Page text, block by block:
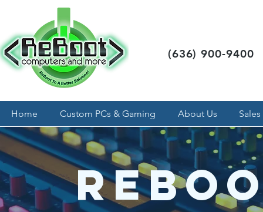
(636) 900-9400
Home Custom PCs & Gaming About Us